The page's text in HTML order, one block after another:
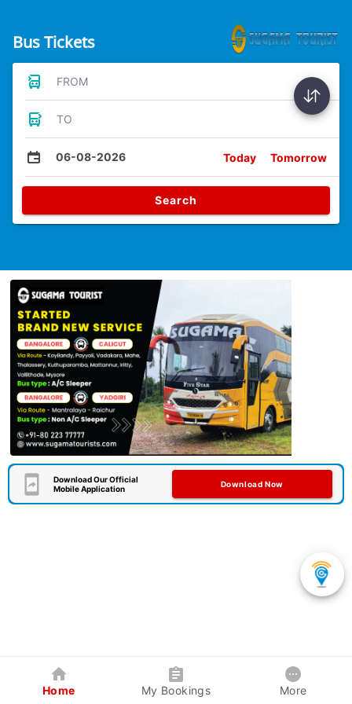
Bus Tickets
FROM
TO
06-08-2026 Today Tomorrow
Search
Download Our Official
Mobile Application
Download Now
Home My Bookings More